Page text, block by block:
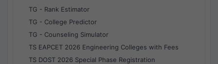
TG - Rank Estimator
TG - College Predictor
TG - Counseling Simulator
TS EAPCET 2026 Engineering Colleges with Fees
TS DOST 2026 Special Phase Registration